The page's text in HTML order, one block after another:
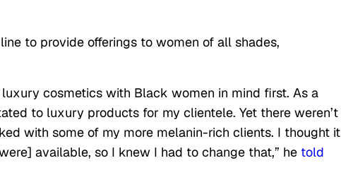
to provide offerings to women of all shades,
cosmetics with Black women in mind first. As a
to luxury products for my clientele. Yet there weren’t
with some of my more melanin-rich clients. I thought it
available, so I knew I had to change that,” he told